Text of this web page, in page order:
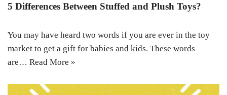
5 Differences Between Stuffed and Plush Toys?
You may have heard two words if you are ever in the toy
market to get a gift for babies and kids. These words
are… Read More »